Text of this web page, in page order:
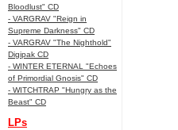
Bloodlust" CD
- VARGRAV "Reign in
Supreme Darkness" CD
- VARGRAV "The Nighthold"
Digipak CD
- WINTER ETERNAL "Echoes
of Primordial Gnosis" CD
- WITCHTRAP "Hungry as the
Beast" CD
LPs